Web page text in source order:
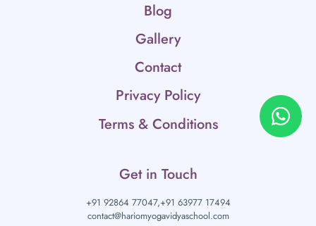
Blog
Gallery
Contact
Privacy Policy
Terms & Conditions
Get in Touch
+91 92864 77047,+91 63977 17494
contact@hariomyogavidyaschool.com